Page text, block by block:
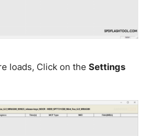
loads, Click on the Settings